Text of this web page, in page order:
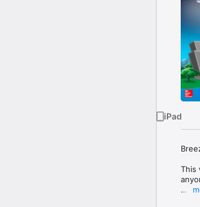
iPad
This